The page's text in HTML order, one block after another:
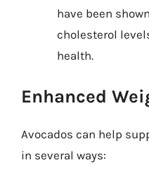
have been
cholesterol
health.
Enhanced
Avocados can help
in several ways: